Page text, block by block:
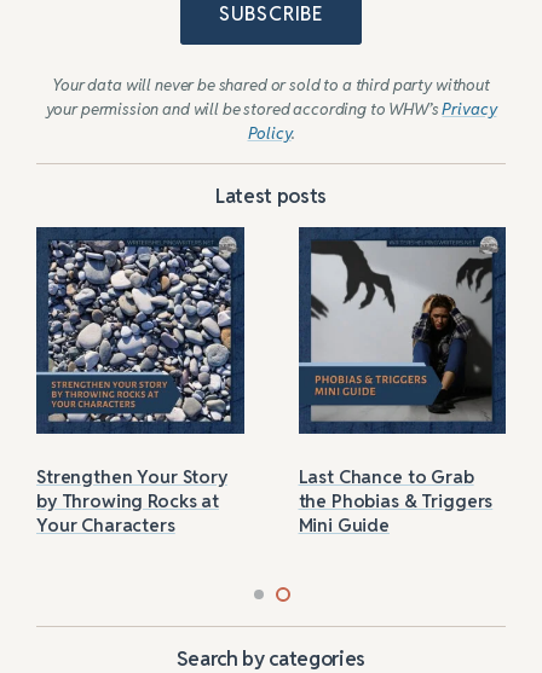
SUBSCRIBE
Your data will never be shared or sold to a third party without
your permission and will be stored according to WHW’sPrivacy
Policy.
Latest posts
Strengthen Your Story
by Throwing Rocks at
Your Characters
Last Chance to Grab
the Phobias & Triggers
Mini Guide
Search by categories